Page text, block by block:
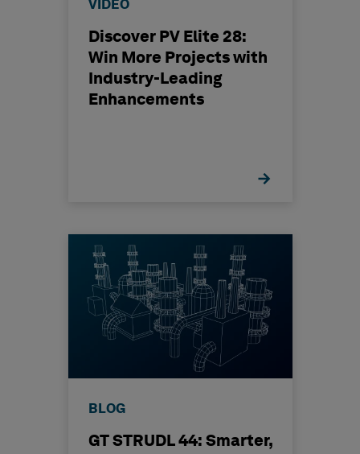
VIDEO
Discover PV Elite 28:
Win More Projects with
Industry-Leading
Enhancements
BLOG
GT STRUDL 44: Smarter,